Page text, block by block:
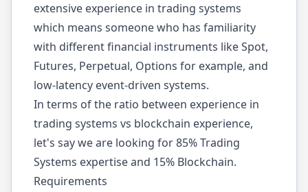
extensive experience in trading systems
which means someone who has familiarity
with different financial instruments like Spot,
Futures, Perpetual, Options for example, and
low-latency event-driven systems.
In terms of the ratio between experience in
trading systems vs blockchain experience,
let's say we are looking for 85% Trading
Systems expertise and 15% Blockchain.
Requirements